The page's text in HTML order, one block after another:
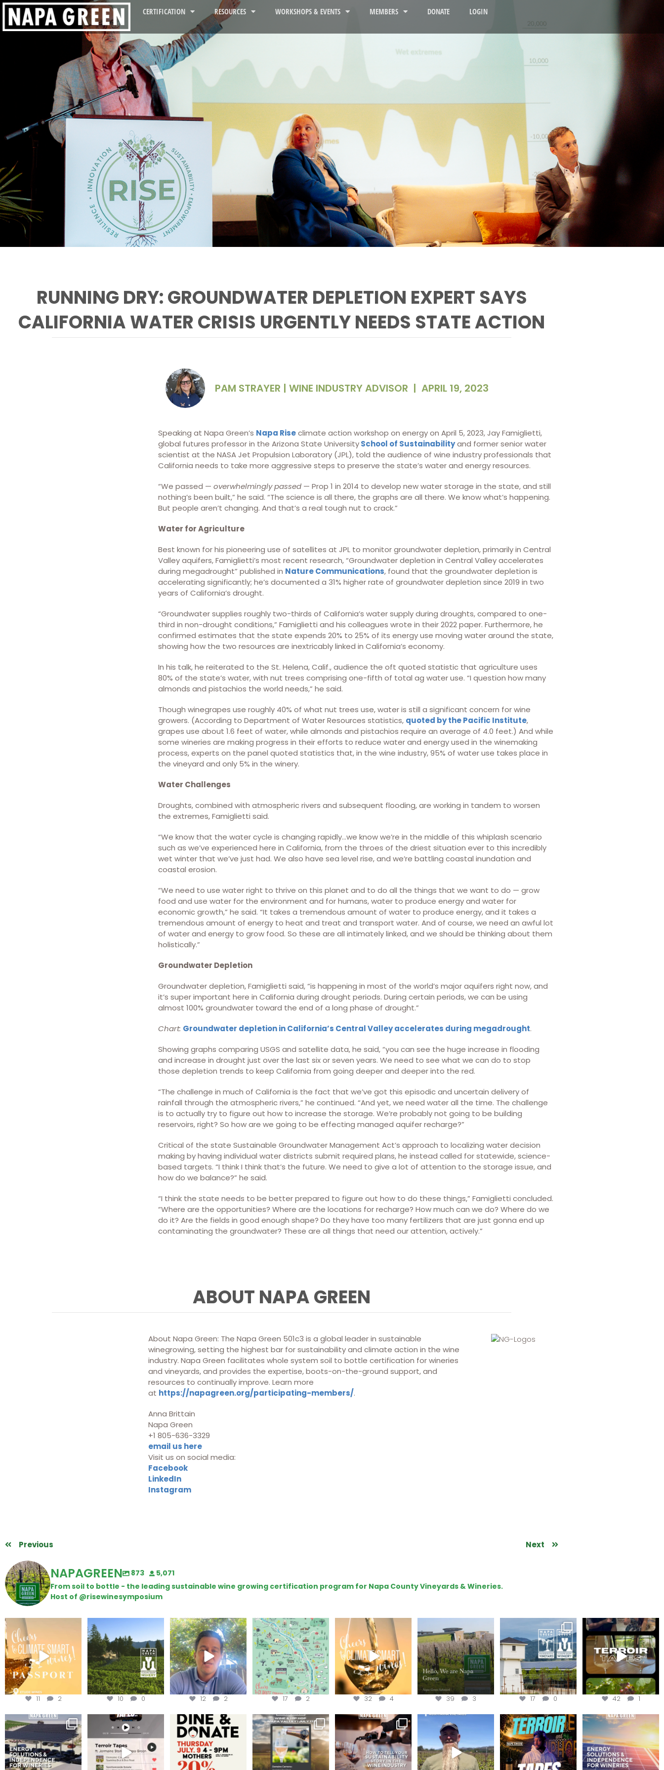
CERTIFICATION RESOURCES WORKSHOPS & EVENTS MEMBERS DONATE LOGIN
RUNNING DRY: GROUNDWATER DEPLETION EXPERT SAYS
CALIFORNIA WATER CRISIS URGENTLY NEEDS STATE ACTION
PAM STRAYER | WINE INDUSTRY ADVISOR | APRIL 19, 2023
Speaking at Napa Green’s Napa Riseclimate action workshop on energy on April 5, 2023, Jay Famiglietti,
global futures professor in the Arizona State UniversitySchool of Sustainabilityand former senior water
scientist at the NASA Jet Propulsion Laboratory (JPL), told the audience of wine industry professionals that
California needs to take more aggressive steps to preserve the state’s water and energy resources.
“We passed — overwhelmingly passed — Prop 1 in 2014 to develop new water storage in the state, and still
nothing’s been built,” he said. “The science is all there, the graphs are all there. We know what’s happening.
But people aren’t changing. And that’s a real tough nut to crack.”
Water for Agriculture
Best known for his pioneering use of satellites at JPL to monitor groundwater depletion, primarily in Central
Valley aquifers, Famiglietti’s most recent research, “Groundwater depletion in Central Valley accelerates
during megadrought” published in Nature Communications, found that the groundwater depletion is
accelerating significantly; he’s documented a 31% higher rate of groundwater depletion since 2019 in two
years of California’s drought.
“Groundwater supplies roughly two-thirds of California’s water supply during droughts, compared to one-
third in non-drought conditions,” Famiglietti and his colleagues wrote in their 2022 paper. Furthermore, he
confirmed estimates that the state expends 20% to 25% of its energy use moving water around the state,
showing how the two resources are inextricably linked in California’s economy.
In his talk, he reiterated to the St. Helena, Calif., audience the oft quoted statistic that agriculture uses
80% of the state’s water, with nut trees comprising one-fifth of total ag water use. “I question how many
almonds and pistachios the world needs,” he said.
Though winegrapes use roughly 40% of what nut trees use, water is still a significant concern for wine
growers. (According to Department of Water Resources statistics, quoted by the Pacific Institute,
grapes use about 1.6 feet of water, while almonds and pistachios require an average of 4.0 feet.) And while
some wineries are making progress in their efforts to reduce water and energy used in the winemaking
process, experts on the panel quoted statistics that, in the wine industry, 95% of water use takes place in
the vineyard and only 5% in the winery.
Water Challenges
Droughts, combined with atmospheric rivers and subsequent flooding, are working in tandem to worsen
the extremes, Famiglietti said.
“We know that the water cycle is changing rapidly…we know we’re in the middle of this whiplash scenario
such as we’ve experienced here in California, from the throes of the driest situation ever to this incredibly
wet winter that we’ve just had. We also have sea level rise, and we’re battling coastal inundation and
coastal erosion.
“We need to use water right to thrive on this planet and to do all the things that we want to do — grow
food and use water for the environment and for humans, water to produce energy and water for
economic growth,” he said. “It takes a tremendous amount of water to produce energy, and it takes a
tremendous amount of energy to heat and treat and transport water. And of course, we need an awful lot
of water and energy to grow food. So these are all intimately linked, and we should be thinking about them
holistically.”
Groundwater Depletion
Groundwater depletion, Famiglietti said, “is happening in most of the world’s major aquifers right now, and
it’s super important here in California during drought periods. During certain periods, we can be using
almost 100% groundwater toward the end of a long phase of drought.”
Chart: Groundwater depletion in California’s Central Valley accelerates during megadrought.
Showing graphs comparing USGS and satellite data, he said, “you can see the huge increase in flooding
and increase in drought just over the last six or seven years. We need to see what we can do to stop
those depletion trends to keep California from going deeper and deeper into the red.
“The challenge in much of California is the fact that we’ve got this episodic and uncertain delivery of
rainfall through the atmospheric rivers,” he continued. “And yet, we need water all the time. The challenge
is to actually try to figure out how to increase the storage. We’re probably not going to be building
reservoirs, right? So how are we going to be effecting managed aquifer recharge?”
Critical of the state Sustainable Groundwater Management Act’s approach to localizing water decision
making by having individual water districts submit required plans, he instead called for statewide, science-
based targets. “I think I think that’s the future. We need to give a lot of attention to the storage issue, and
how do we balance?” he said.
“I think the state needs to be better prepared to figure out how to do these things,” Famiglietti concluded.
“Where are the opportunities? Where are the locations for recharge? How much can we do? Where do we
do it? Are the fields in good enough shape? Do they have too many fertilizers that are just gonna end up
contaminating the groundwater? These are all things that need our attention, actively.”
ABOUT NAPA GREEN
About Napa Green: The Napa Green 501c3 is a global leader in sustainable
winegrowing, setting the highest bar for sustainability and climate action in the wine
industry. Napa Green facilitates whole system soil to bottle certification for wineries
and vineyards, and provides the expertise, boots-on-the-ground support, and
resources to continually improve. Learn more
at https://napagreen.org/participating-members/.
Anna Brittain
Napa Green
+1 805-636-3329
email us here
Visit us on social media:
Facebook
LinkedIn
Instagram
Previous Next
NAPAGREEN 873
5,071
From soil to bottle - the leading sustainable wine growing certification program for Napa County Vineyards & Wineries.
Host of @risewinesymposium
Wine Tasting Passport
Itinerary
We ...
11 2
Schweiger Winery for
achieving
10 0
Attention wineries
Harvest is here!...
12 2
Last chance to get your
@napagreen passport at
the...
17 2
Sip your way through
the end of summer with
the...
32 4
Hello, we are Napa
Green!
@napagreen...
39 3
Congratulations
@silveroakcellars for
@napagreen...
17 0
To prep for
#TerroirTapes, we spent
the day...
42 1
Are you curious about
renewable energy
options, ...
Less than ONE WEEK to get
your tickets to Terroir
Dine and donate!
Join us today at
...
Get tickets to the Wine &
Hip-Hop Party of the...
Last chance to register for
the “How to Tell your...
Join us for the
#OneBlockChallenge field
day at
Terroir Tapes with
@realwolfofwine is
coming to...
Join this workshop to
hear about the
renewable